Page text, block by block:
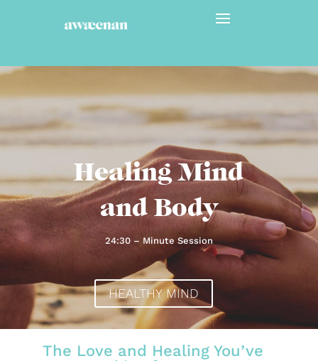
Healing Mind
and Body
24:30 – Minute Session
HEALTHY MIND
The Love and Healing You’ve